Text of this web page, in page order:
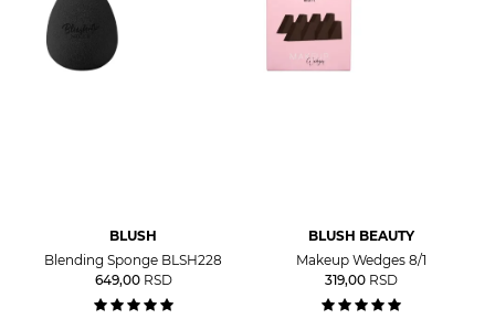
BLUSH
Blending Sponge BLSH228
649,00 RSD
BLUSH BEAUTY
Makeup Wedges 8/1
319,00 RSD